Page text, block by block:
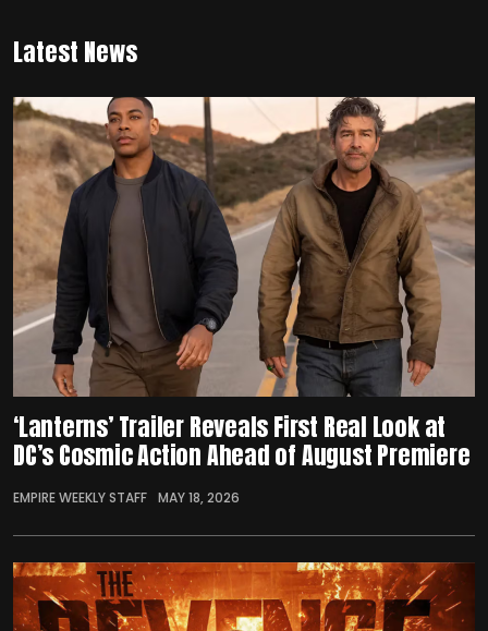
Latest News
‘Lanterns’ Trailer Reveals First Real Look at
DC’s Cosmic Action Ahead of August Premiere
EMPIRE WEEKLY STAFF MAY 18, 2026